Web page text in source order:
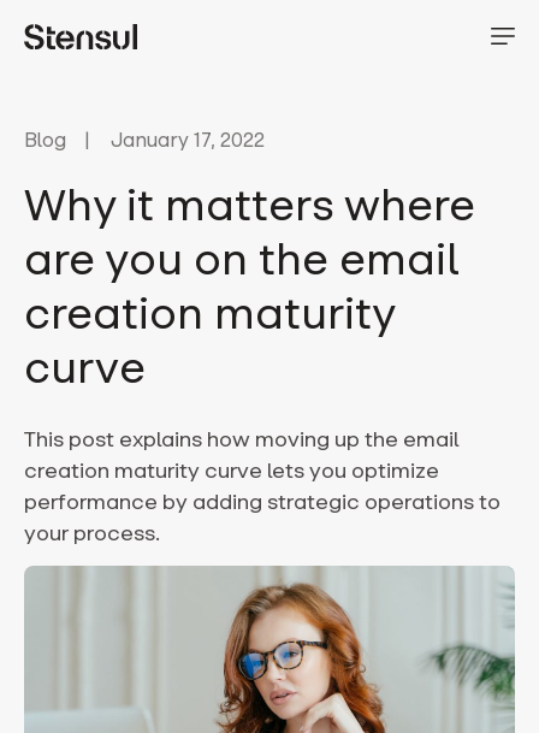
Blog January 17, 2022
Why it matters where
are you on the email
creation maturity
curve
This post explains how moving up the email
creation maturity curve lets you optimize
performance by adding strategic operations to
your process.